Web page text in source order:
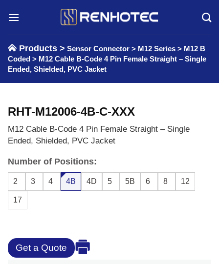
Products > Sensor Connector > M12 Series > M12 B
Coded > M12 Cable B-Code 4 Pin Female Straight – Single
Ended, Shielded, PVC Jacket
RHT-M12006-4B-C-XXX
M12 Cable B-Code 4 Pin Female Straight – Single
Ended, Shielded, PVC Jacket
Number of Positions:
2 3 4 4B 4D 5 5B 6 8 12
17
Get a Quote